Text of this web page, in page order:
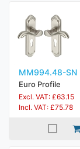
MM994.48-SN
Euro Profile
Excl. VAT: £63.15
Incl. VAT: £75.78